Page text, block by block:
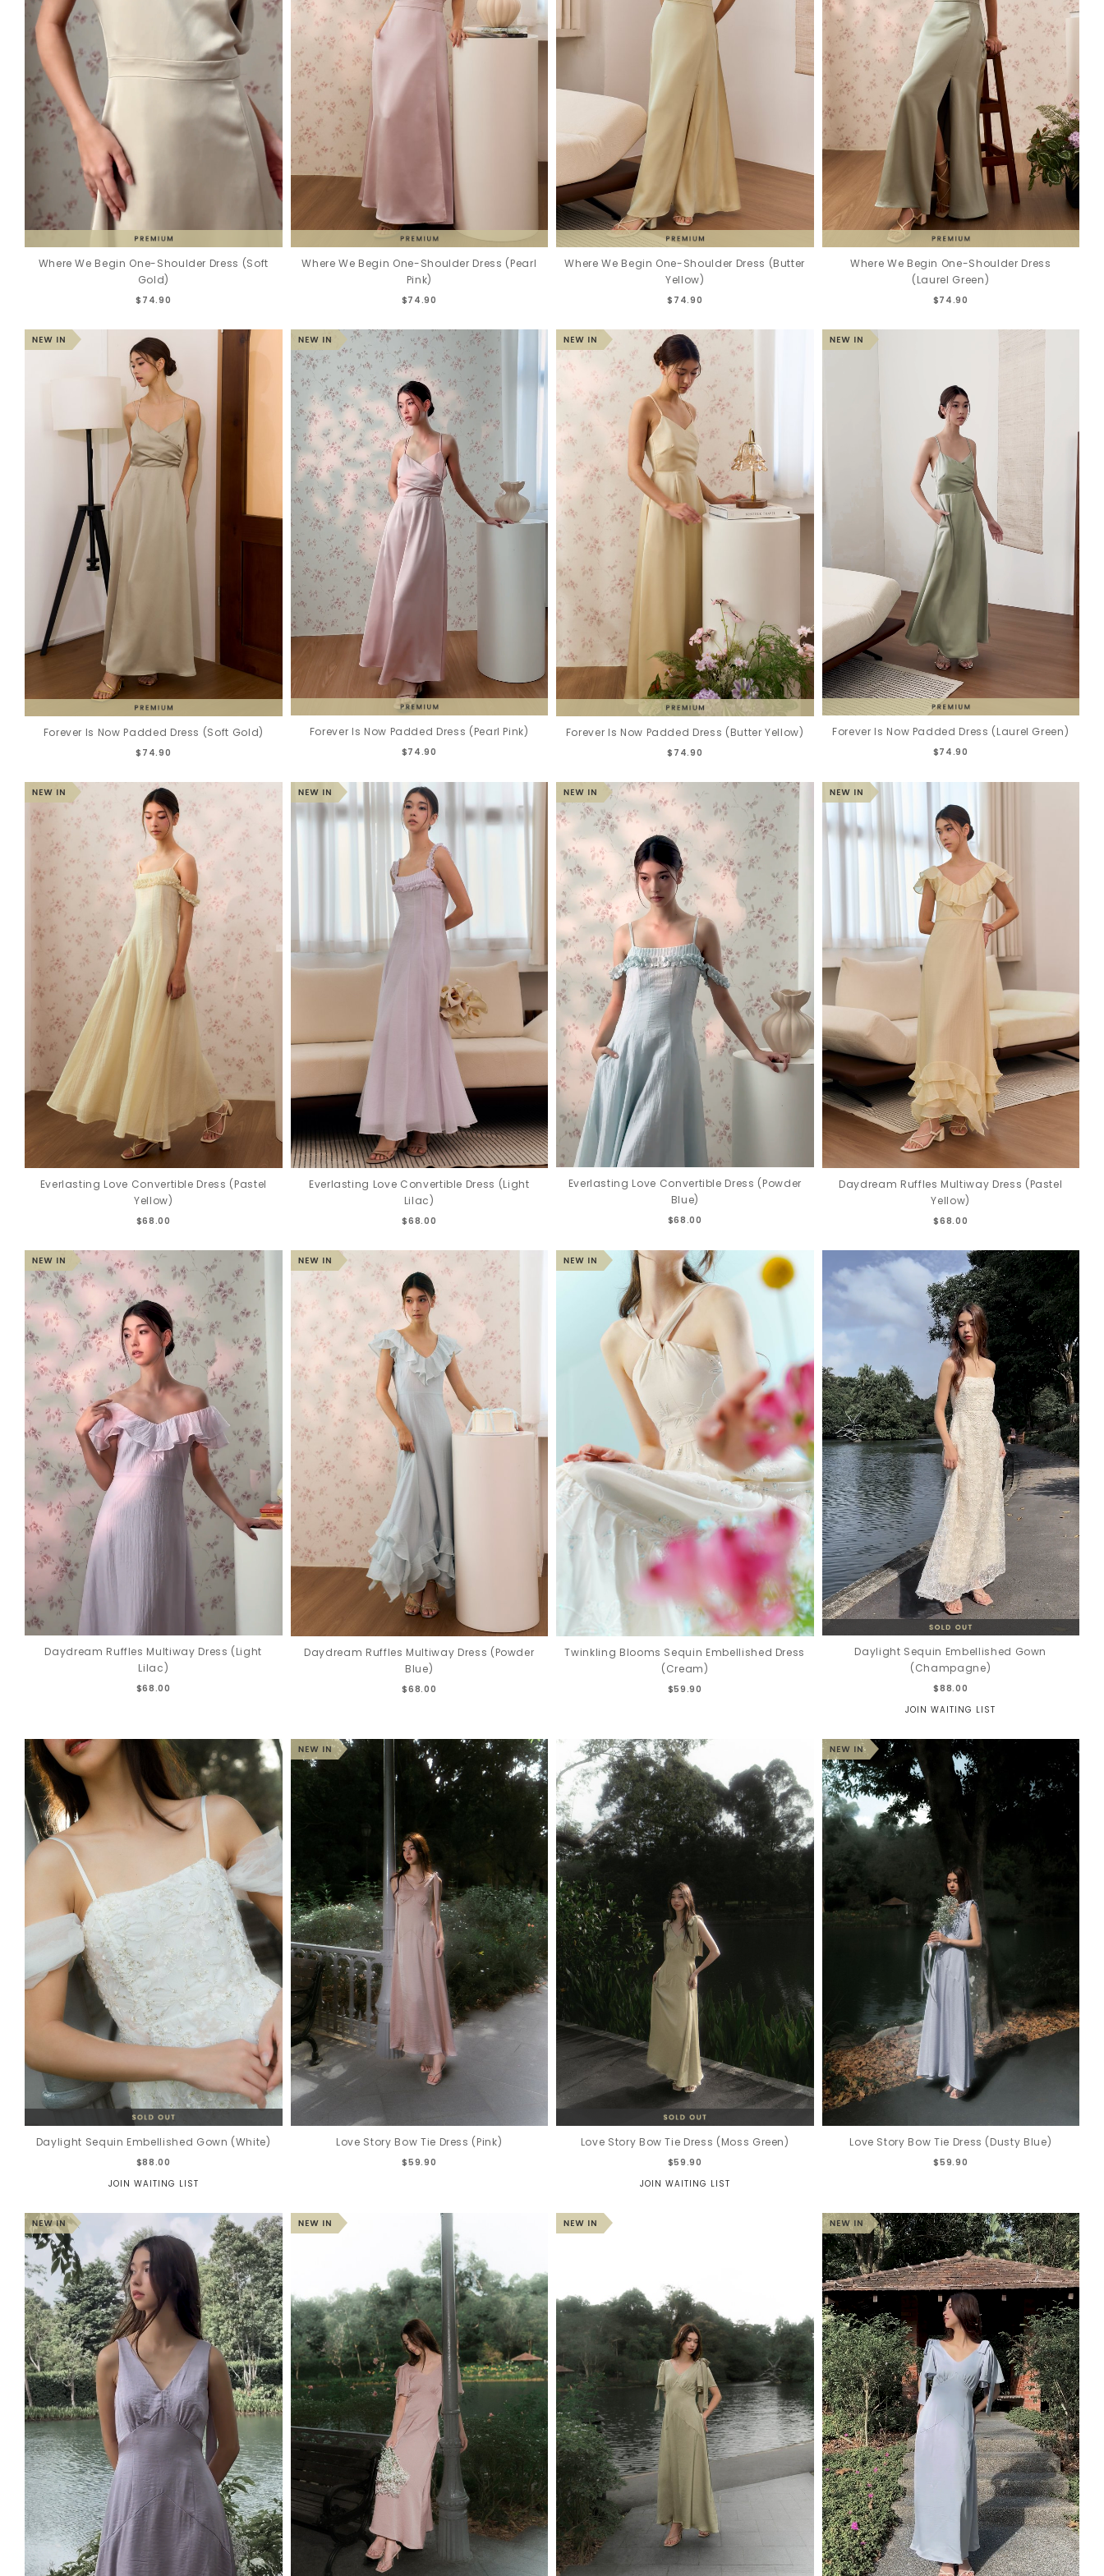
Where We Begin One-Shoulder Dress (Soft
Gold)
$74.90
Where We Begin One-Shoulder Dress (Pearl
Pink)
$74.90
Where We Begin One-Shoulder Dress (Butter
Yellow)
$74.90
Where We Begin One-Shoulder Dress
(Laurel Green)
$74.90
Forever Is Now Padded Dress (Soft Gold)
$74.90
Forever Is Now Padded Dress (Pearl Pink)
$74.90
Forever Is Now Padded Dress (Butter Yellow)
$74.90
Forever Is Now Padded Dress (Laurel Green)
$74.90
Everlasting Love Convertible Dress (Pastel
Yellow)
$68.00
Everlasting Love Convertible Dress (Light
Lilac)
$68.00
Everlasting Love Convertible Dress (Powder
Blue)
$68.00
Daydream Ruffles Multiway Dress (Pastel
Yellow)
$68.00
Daydream Ruffles Multiway Dress (Light
Lilac)
$68.00
Daydream Ruffles Multiway Dress (Powder
Blue)
$68.00
Twinkling Blooms Sequin Embellished Dress
(Cream)
$59.90
Daylight Sequin Embellished Gown
(Champagne)
$88.00
JOIN WAITING LIST
Daylight Sequin Embellished Gown (White)
$88.00
JOIN WAITING LIST
Love Story Bow Tie Dress (Pink)
$59.90
Love Story Bow Tie Dress (Moss Green)
$59.90
JOIN WAITING LIST
Love Story Bow Tie Dress (Dusty Blue)
$59.90